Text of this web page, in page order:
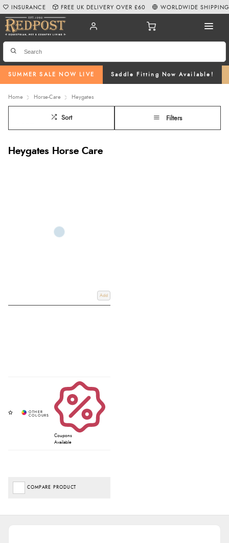
SUMMER SALE NOW LIVE Saddle Fitting Now Available!
INSURANCE FREE UK DELIVERY OVER £60 WORLDWIDE SHIPPING
Home Horse-Care Heygates
Sort Filters
Heygates Horse Care
Add
Coupons
Available
COMPARE PRODUCT